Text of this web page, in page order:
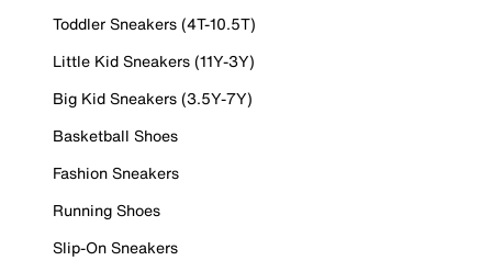
Toddler Sneakers (4T-10.5T)
Little Kid Sneakers (11Y-3Y)
Big Kid Sneakers (3.5Y-7Y)
Basketball Shoes
Fashion Sneakers
Running Shoes
Slip-On Sneakers